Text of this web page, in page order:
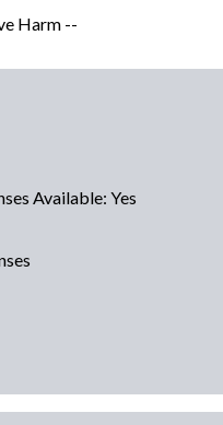
Harm --
Available: Yes